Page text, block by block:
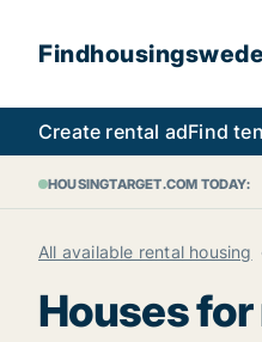
Create rental adFind
HOUSINGTARGET.COM TODAY:
All available rental housing
Houses